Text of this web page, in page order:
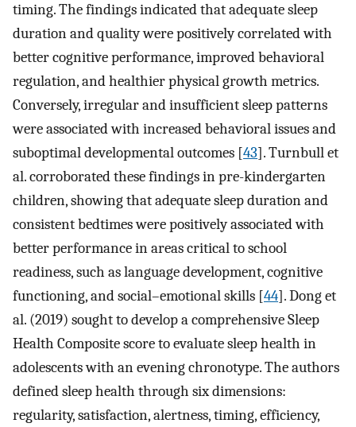
timing. The findings indicated that adequate sleep
duration and quality were positively correlated with
better cognitive performance, improved behavioral
regulation, and healthier physical growth metrics.
Conversely, irregular and insufficient sleep patterns
were associated with increased behavioral issues and
suboptimal developmental outcomes [43]. Turnbull et
al. corroborated these findings in pre-kindergarten
children, showing that adequate sleep duration and
consistent bedtimes were positively associated with
better performance in areas critical to school
readiness, such as language development, cognitive
functioning, and social–emotional skills [44]. Dong et
al. (2019) sought to develop a comprehensive Sleep
Health Composite score to evaluate sleep health in
adolescents with an evening chronotype. The authors
defined sleep health through six dimensions:
regularity, satisfaction, alertness, timing, efficiency,